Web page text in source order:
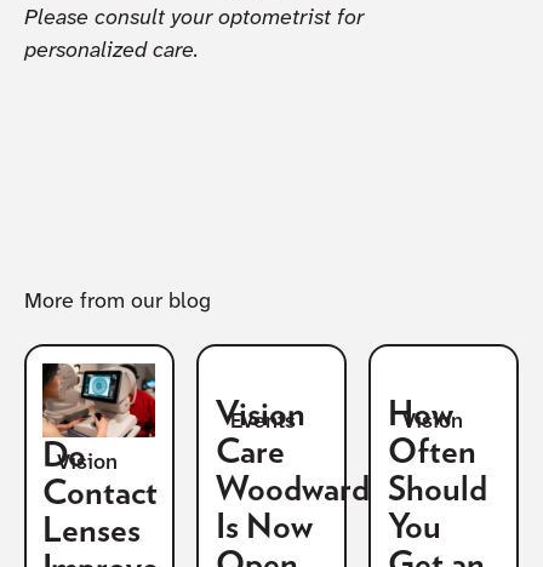
Please consult your optometrist for
personalized care.
More from our blog
Vision
Do
Contact
Lenses
Events
Vision
Care
Woodward
Is Now
Vision
How
Often
Should
You